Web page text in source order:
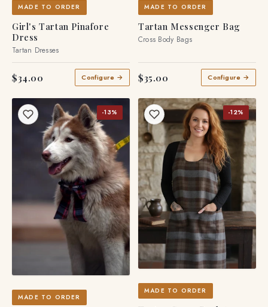
MADE TO ORDER
Girl's Tartan Pinafore
Dress
Tartan Dresses
$34.00 Configure →
MADE TO ORDER
Tartan Messenger Bag
Cross Body Bags
$35.00 Configure →
-13%
MADE TO ORDER
-12%
MADE TO ORDER